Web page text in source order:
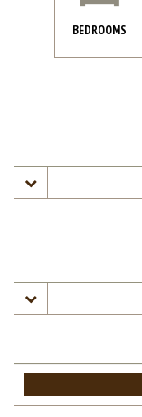
BEDROOMS